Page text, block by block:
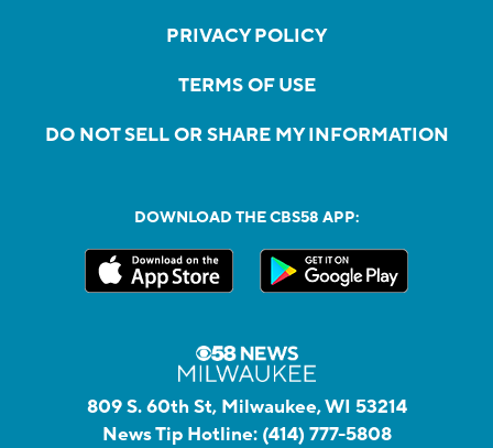
PRIVACY POLICY
TERMS OF USE
DO NOT SELL OR SHARE MY INFORMATION
DOWNLOAD THE CBS58 APP:
809 S. 60th St, Milwaukee, WI 53214
News Tip Hotline: (414) 777-5808